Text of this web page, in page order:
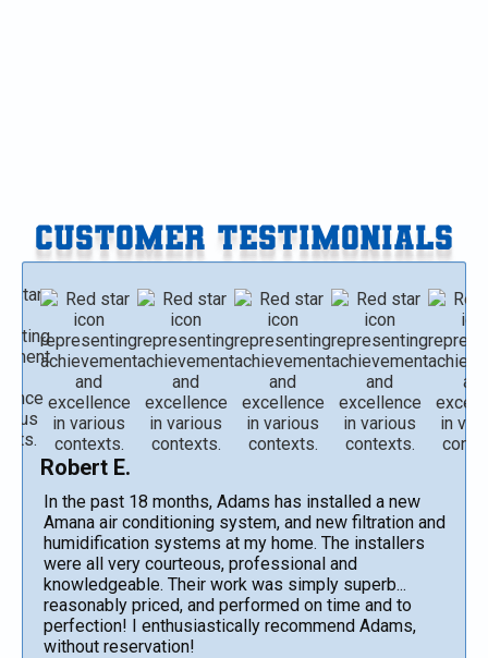
CUSTOMER TESTIMONIALS
Robert E.
In the past 18 months, Adams has installed a new
Amana air conditioning system, and new filtration and
humidification systems at my home. The installers
were all very courteous, professional and
knowledgeable. Their work was simply superb...
reasonably priced, and performed on time and to
perfection! I enthusiastically recommend Adams,
without reservation!